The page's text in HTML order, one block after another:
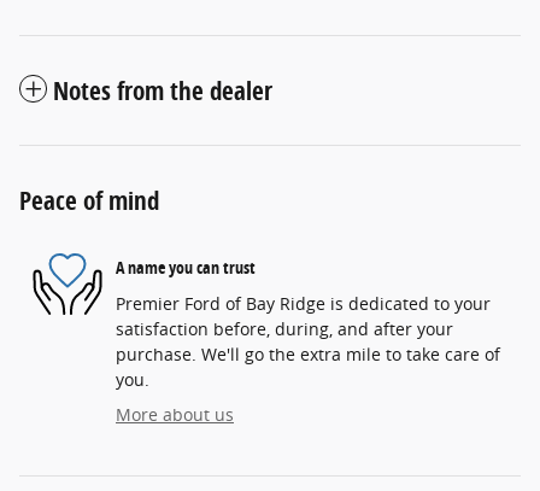
Notes from the dealer
Peace of mind
A name you can trust
Premier Ford of Bay Ridge is dedicated to your
satisfaction before, during, and after your
purchase. We'll go the extra mile to take care of
you.
More about us